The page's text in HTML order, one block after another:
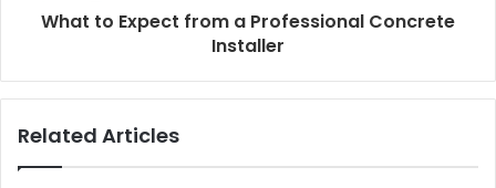
What to Expect from a Professional Concrete
Installer
Related Articles